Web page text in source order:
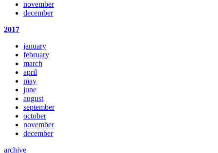
november
december
2017
january
february
march
april
may
june
august
september
october
november
december
archive